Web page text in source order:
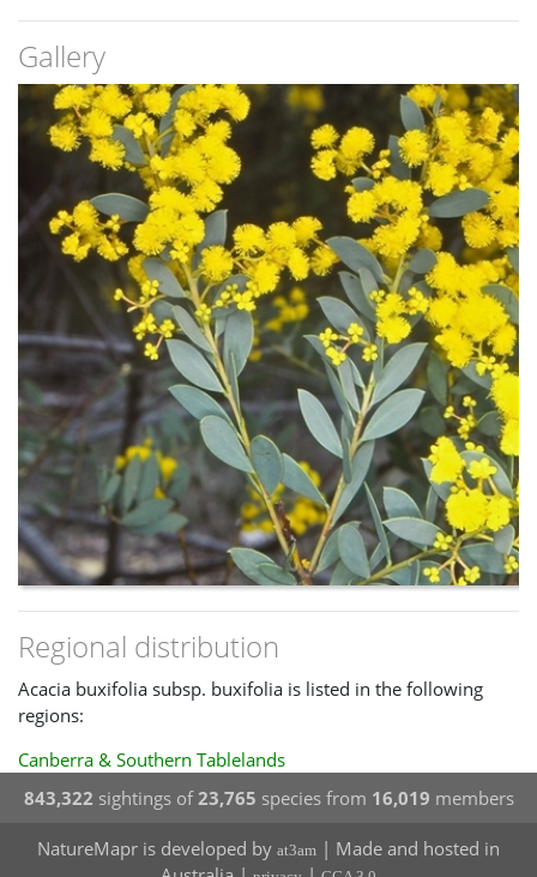
Gallery
Regional distribution
Acacia buxifolia subsp. buxifolia is listed in the following
regions:
Canberra & Southern Tablelands
843,322 sightings of23,765 species from 16,019 members
NatureMapr is developed by at3am | Made and hosted in